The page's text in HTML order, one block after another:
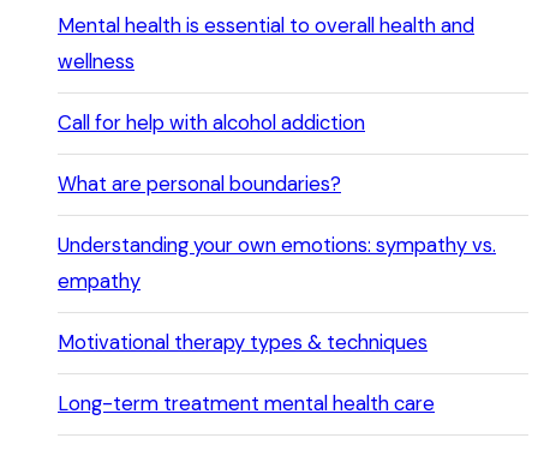
Mental health is essential to overall health and
wellness
Call for help with alcohol addiction
What are personal boundaries?
Understanding your own emotions: sympathy vs.
empathy
Motivational therapy types & techniques
Long-term treatment mental health care